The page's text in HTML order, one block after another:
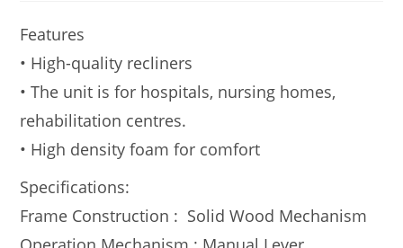
Features
• High-quality recliners
• The unit is for hospitals, nursing homes,
rehabilitation centres.
• High density foam for comfort
Specifications:
Frame Construction : Solid Wood Mechanism